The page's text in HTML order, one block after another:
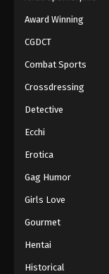
Award Winning
CGDCT
Combat Sports
Crossdressing
Detective
Ecchi
Erotica
Gag Humor
Girls Love
Gourmet
Hentai
Historical